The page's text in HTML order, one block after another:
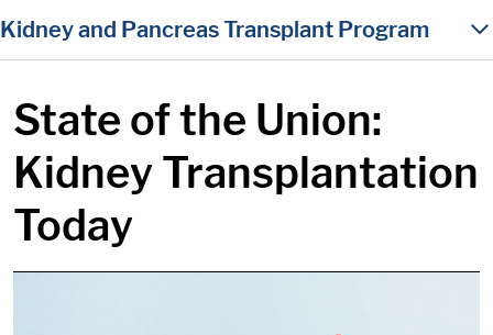
content
Kidney and Pancreas Transplant Program
State of the Union:
Kidney Transplantation
Today